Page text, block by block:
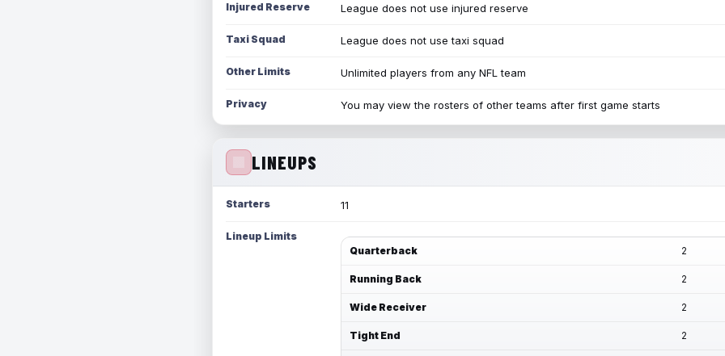
Injured Reserve League does not use injured reserve
Taxi Squad League does not use taxi squad
Other Limits Unlimited players from any NFL team
Privacy You may view the rosters of other teams after first game starts
LINEUPS
Starters 11
Lineup Limits
Quarterback
2
Running Back 2
Wide Receiver 2
Tight End 2